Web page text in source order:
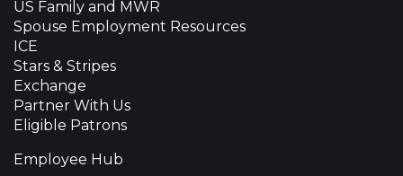
US Family and MWR
Spouse Employment Resources
ICE
Stars & Stripes
Exchange
Partner With Us
Eligible Patrons
Employee Hub